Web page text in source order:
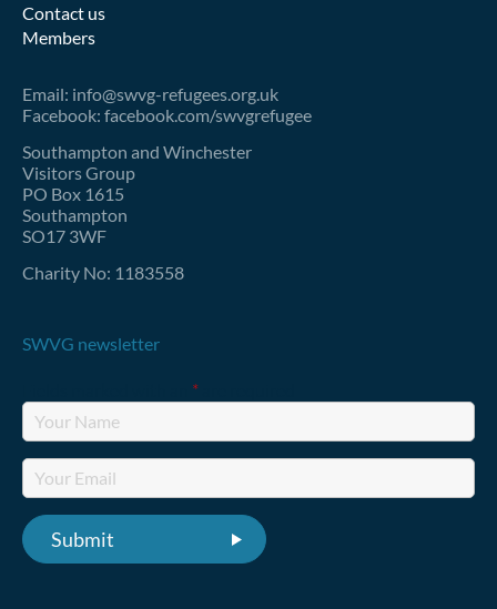
Contact us
Members
Email: info@swvg-refugees.org.uk
Facebook: facebook.com/swvgrefugee
Southampton and Winchester
Visitors Group
PO Box 1615
Southampton
SO17 3WF
Charity No: 1183558
SWVG newsletter
*